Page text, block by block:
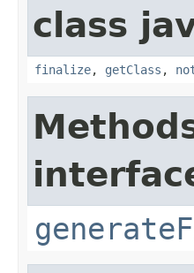
class
finalize, getClass ,